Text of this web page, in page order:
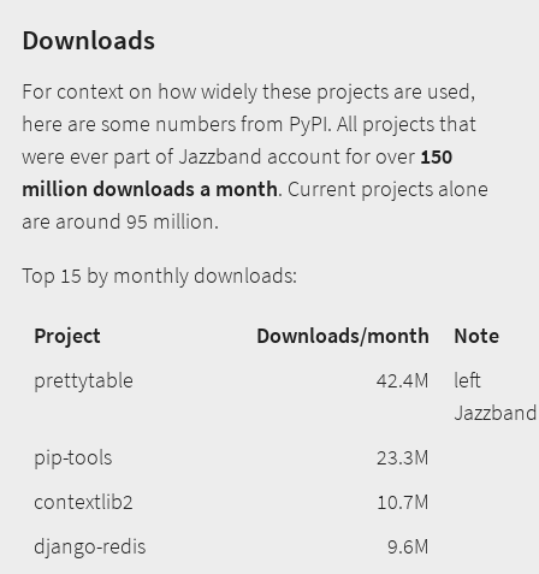
Downloads
For context on how widely these projects are used,
here are some numbers from PyPI. All projects that
were ever part of Jazzband account for over 150
million downloads a month. Current projects alone
are around 95 million.
Top 15 by monthly downloads:
Project Downloads/month
Note
prettytable
42.4M
left
Jazzband
pip-tools
23.3M
contextlib2
10.7M
django-redis
9.6M